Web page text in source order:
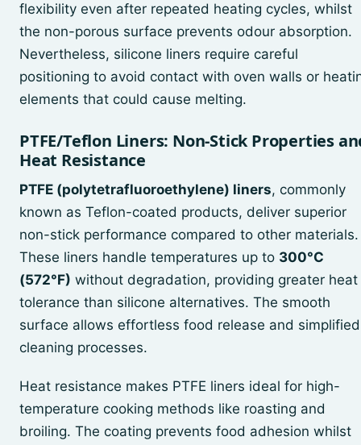
flexibility even after repeated heating cycles, whilst
the non-porous surface prevents odour absorption.
Nevertheless, silicone liners require careful
positioning to avoid contact with oven walls or
elements that could cause melting.
PTFE/Teflon Liners: Non-Stick Properties
Heat Resistance
PTFE (polytetrafluoroethylene) liners, commonly
known as Teflon-coated products, deliver superior
non-stick performance compared to other materials.
These liners handle temperatures up to 300°C
(572°F) without degradation, providing greater heat
tolerance than silicone alternatives. The smooth
surface allows effortless food release and simplified
cleaning processes.
Heat resistance makes PTFE liners ideal for high-
temperature cooking methods like roasting and
broiling. The coating prevents food adhesion whilst